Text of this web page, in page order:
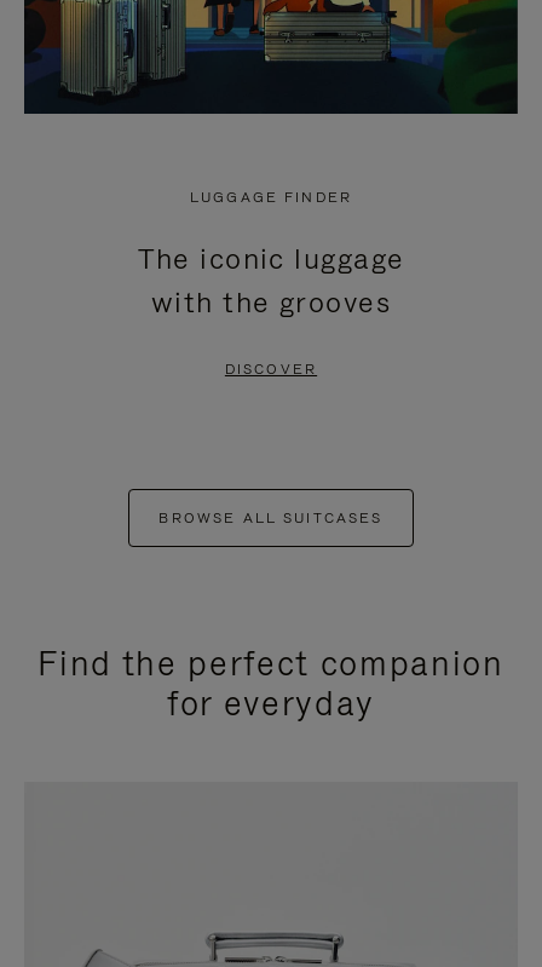
LUGGAGE FINDER
The iconic luggage
with the grooves
DISCOVER
BROWSE ALL SUITCASES
Find the perfect companion
for everyday